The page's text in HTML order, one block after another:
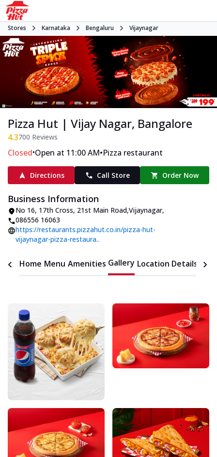
Stores Karnataka Bengaluru Vijaynagar
Pizza Hut | Vijay Nagar, Bangalore
4.3700 Reviews
Closed•Open at 11:00 AM•Pizza restaurant
Directions Call Store Order Now
Business Information
No 16, 17th Cross, 21st Main Road,Vijaynagar,
086556 16063
https://restaurants.pizzahut.co.in/pizza-hut-
vijaynagar-pizza-restaura..
Home Menu Amenities Gallery Location Details